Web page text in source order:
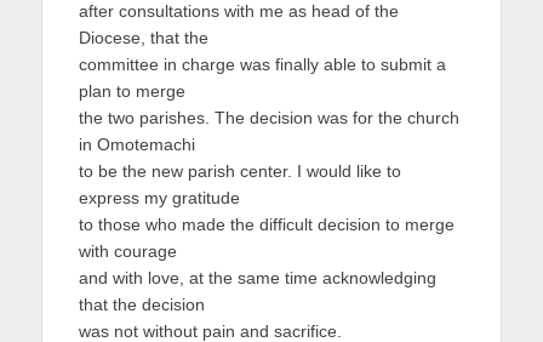
after consultations with me as head of the
Diocese, that the
committee in charge was finally able to submit a
plan to merge
the two parishes. The decision was for the church
in Omotemachi
to be the new parish center. I would like to
express my gratitude
to those who made the difficult decision to merge
with courage
and with love, at the same time acknowledging
that the decision
was not without pain and sacrifice.